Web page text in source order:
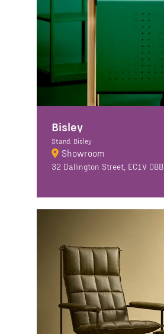
Bisley
Stand: Bisley
Showroom
32 Dallington Street, EC1V 0BB